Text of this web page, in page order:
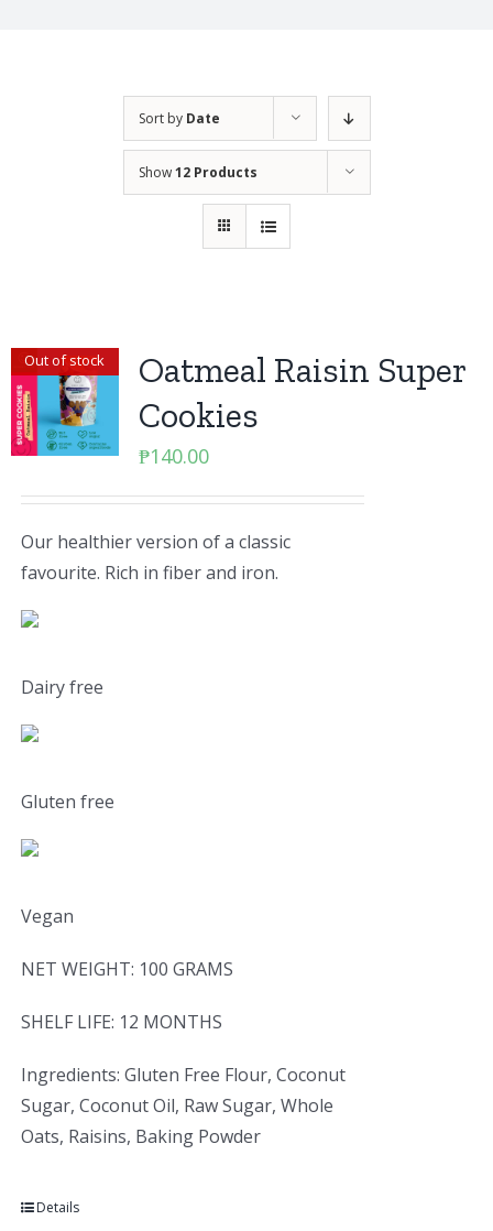
Sort by Date
Show12 Products
Out of stock
Oatmeal Raisin Super
Cookies
₱140.00
Our healthier version of a classic
favourite. Rich in fiber and iron.
Dairy free
Gluten free
Vegan
NET WEIGHT: 100 GRAMS
SHELF LIFE: 12 MONTHS
Ingredients: Gluten Free Flour, Coconut
Sugar, Coconut Oil, Raw Sugar, Whole
Oats, Raisins, Baking Powder
Details